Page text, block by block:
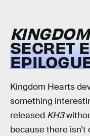
SECRET
Kingdom Hearts
something
released KH3
because there isn’t